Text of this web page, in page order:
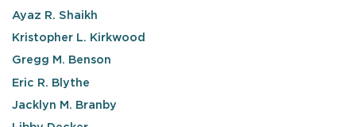
Ayaz R. Shaikh
Kristopher L. Kirkwood
Gregg M. Benson
Eric R. Blythe
Jacklyn M. Branby